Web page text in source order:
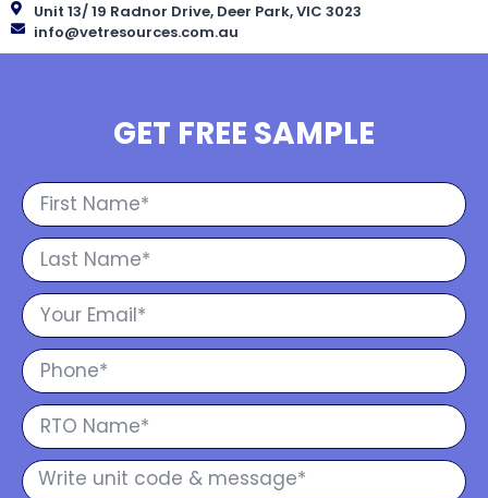
Unit 13/ 19 Radnor Drive, Deer Park, VIC 3023
info@vetresources.com.au
GET FREE SAMPLE